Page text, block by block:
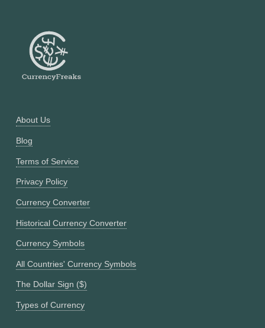
About Us
Blog
Terms of Service
Privacy Policy
Currency Converter
Historical Currency Converter
Currency Symbols
All Countries' Currency Symbols
The Dollar Sign ($)
Types of Currency